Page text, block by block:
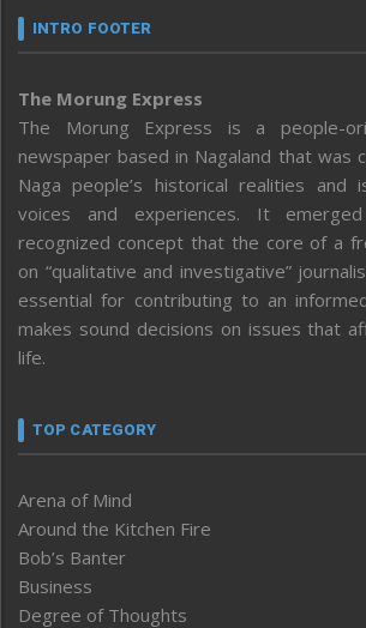
INTRO FOOTER
The Morung Express
The Morung Express is a people-
newspaper based in Nagaland that was
Naga people’s historical realities
voices and experiences. It
recognized concept that the core of a
on “qualitative and investigative”
essential for contributing to an
makes sound decisions on issues that
life.
TOP CATEGORY
Arena of Mind
Around the Kitchen Fire
Bob’s Banter
Business
Degree of Thoughts